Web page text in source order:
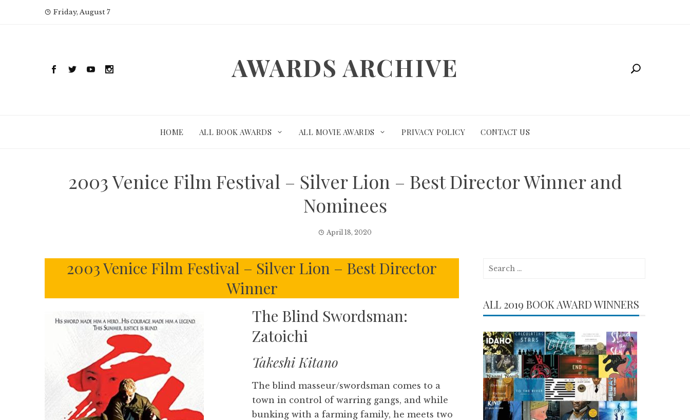
Friday, August 7
AWARDS ARCHIVE
HOME ALL BOOK AWARDS ALL MOVIE AWARDS PRIVACY POLICY CONTACT US
2003 Venice Film Festival – Silver Lion – Best Director Winner and
Nominees
April 18, 2020
2003 Venice Film Festival – Silver Lion – Best Director
Winner
The Blind Swordsman:
Zatoichi
Takeshi Kitano
The blind masseur/swordsman comes to a
town in control of warring gangs, and while
bunking with a farming family, he meets two
Search
ALL 2019 BOOK AWARD WINNERS